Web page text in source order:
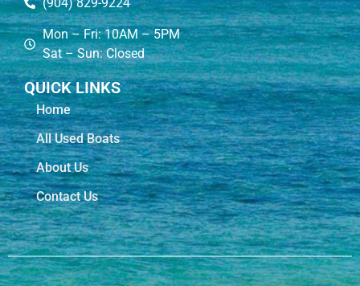
Mon – Fri: 10AM – 5PM
Sat – Sun: Closed
QUICK LINKS
Home
All Used Boats
About Us
Contact Us